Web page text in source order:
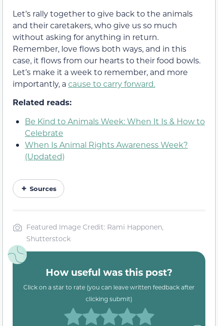
Let’s rally together to give back to the animals
and their caretakers, who give us so much
without asking for anything in return.
Remember, love flows both ways, and in this
case, it flows from our hearts to their food bowls.
Let’s make it a week to remember, and more
importantly, a cause to carry forward.
Related reads:
Be Kind to Animals Week: When It Is & How to
Celebrate
When Is Animal Rights Awareness Week?
(Updated)
Sources
Featured Image Credit: Rami Happonen,
Shutterstock
How useful was this post?
Click on a star to rate (you can leave written feedback after
clicking submit)